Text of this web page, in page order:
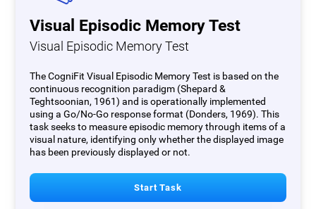
Visual Episodic Memory Test
Visual Episodic Memory Test
The CogniFit Visual Episodic Memory Test is based on the
continuous recognition paradigm (Shepard &
Teghtsoonian, 1961) and is operationally implemented
using a Go/No-Go response format (Donders, 1969). This
task seeks to measure episodic memory through items of a
visual nature, identifying only whether the displayed image
has been previously displayed or not.
Start Task